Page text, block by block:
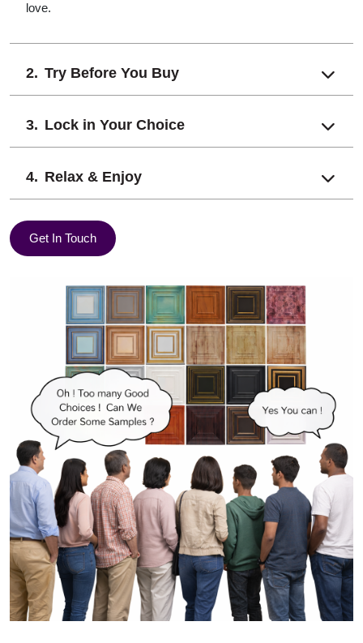
love.
Try Before You Buy
Lock in Your Choice
Relax & Enjoy
Get In Touch